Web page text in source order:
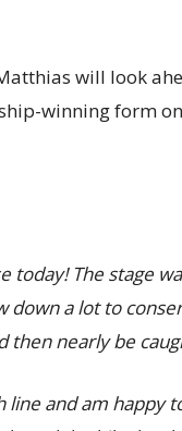
will look
winning form
today! The stage
down a lot to
then nearly be
and am happy